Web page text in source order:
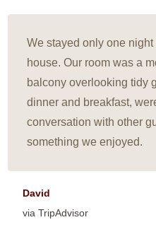
We stayed only one
house. Our room was a
balcony overlooking tidy
dinner and breakfast,
conversation with other
something we enjoyed.
David
via TripAdvisor